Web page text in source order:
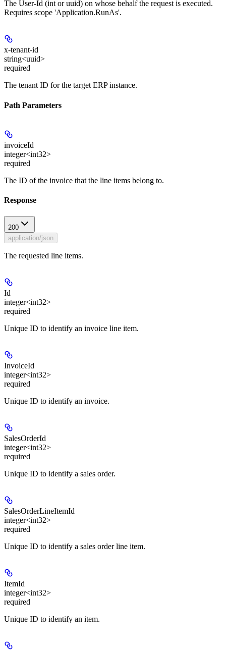
The User-Id (int or uuid) on whose behalf the request is executed.
Requires scope 'Application.RunAs'.
x-tenant-id
string<uuid>
required
The tenant ID for the target ERP instance.
Path Parameters
invoiceId
integer<int32>
required
The ID of the invoice that the line items belong to.
Response
200
application/json
The requested line items.
Id
integer<int32>
required
Unique ID to identify an invoice line item.
InvoiceId
integer<int32>
required
Unique ID to identify an invoice.
SalesOrderId
integer<int32>
required
Unique ID to identify a sales order.
SalesOrderLineItemId
integer<int32>
required
Unique ID to identify a sales order line item.
ItemId
integer<int32>
required
Unique ID to identify an item.